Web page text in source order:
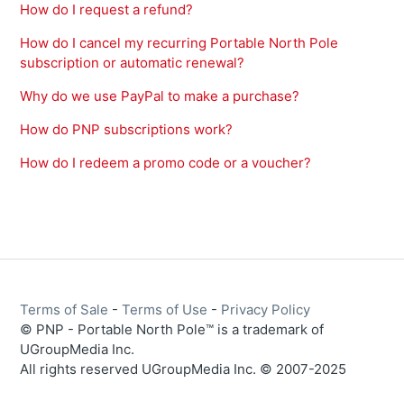
How do I request a refund?
How do I cancel my recurring Portable North Pole
subscription or automatic renewal?
Why do we use PayPal to make a purchase?
How do PNP subscriptions work?
How do I redeem a promo code or a voucher?
Terms of Sale -Terms of Use - Privacy Policy
© PNP - Portable North Pole™ is a trademark of
UGroupMedia Inc.
All rights reserved UGroupMedia Inc. © 2007-2025